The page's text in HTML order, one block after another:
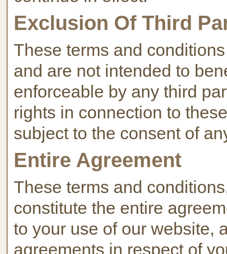
Exclusion Of Third
These terms and
and are not intended to
enforceable by any third
rights in connection to
subject to the consent of
Entire Agreement
These terms and
constitute the entire
to your use of our website,
agreements in respect of